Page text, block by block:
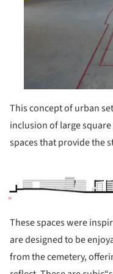
This concept of urban
inclusion of large
spaces that provide the
These spaces were
are designed to be
from the cemetery,